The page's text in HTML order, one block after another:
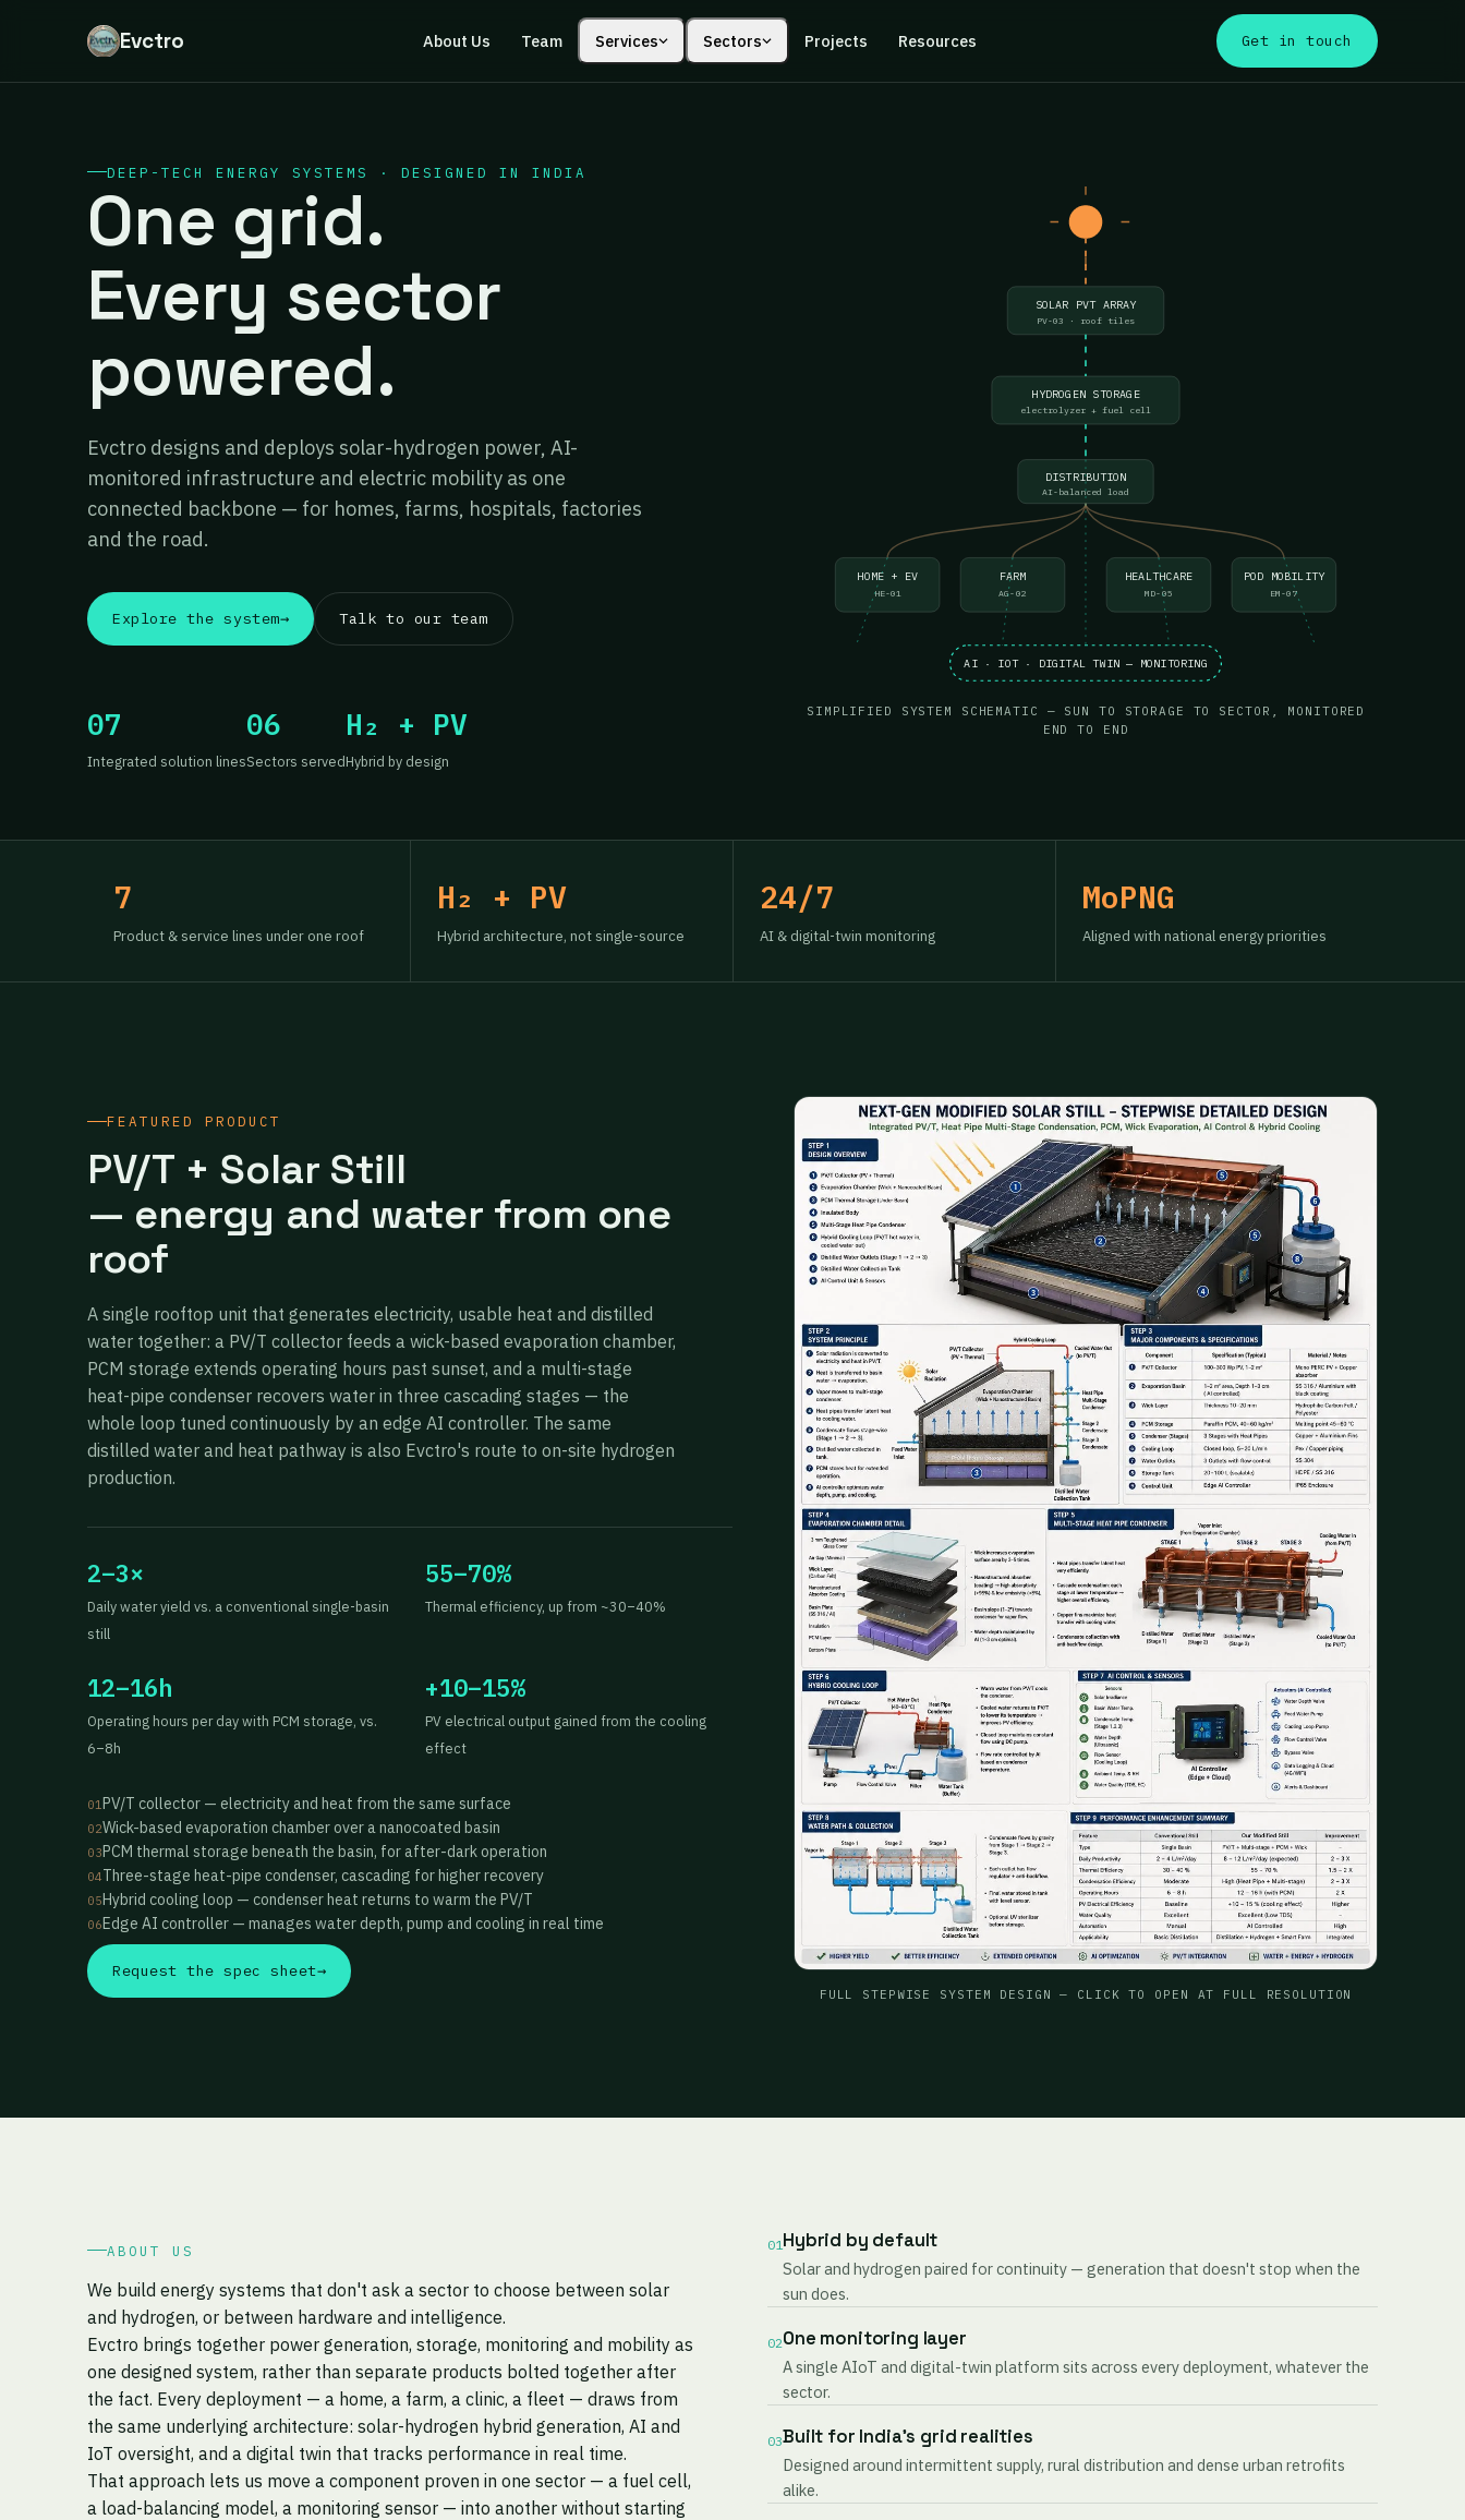
Evctro About Us Team Services Sectors Projects Resources Get in touch
DEEP-TECH ENERGY SYSTEMS · DESIGNED IN INDIA
One grid.
Every sector
powered.
Evctro designs and deploys solar-hydrogen power, AI-
monitored infrastructure and electric mobility as one
connected backbone — for homes, farms, hospitals, factories
and the road.
Explore the system→ Talk to our team
07
Integrated solution lines
06
Sectors served
H₂ + PV
Hybrid by design
SOLAR PVT ARRAY
PV-03 · roof tiles
HYDROGEN STORAGE
electrolyzer + fuel cell
DISTRIBUTION
AI-balanced load
HOME + EV
HE-01
FARM
AG-02
HEALTHCARE
MD-05
POD MOBILITY
EM-07
AI · IOT · DIGITAL TWIN — MONITORING
SIMPLIFIED SYSTEM SCHEMATIC — SUN TO STORAGE TO SECTOR, MONITORED
END TO END
7
Product & service lines under one roof
H₂ + PV
Hybrid architecture, not single-source
24/7
AI & digital-twin monitoring
MoPNG
Aligned with national energy priorities
FEATURED PRODUCT
PV/T + Solar Still
— energy and water from one
roof
A single rooftop unit that generates electricity, usable heat and distilled
water together: a PV/T collector feeds a wick-based evaporation chamber,
PCM storage extends operating hours past sunset, and a multi-stage
heat-pipe condenser recovers water in three cascading stages — the
whole loop tuned continuously by an edge AI controller. The same
distilled water and heat pathway is also Evctro's route to on-site hydrogen
production.
2–3×
Daily water yield vs. a conventional single-basin
still
55–70%
Thermal efficiency, up from ~30–40%
12–16h
Operating hours per day with PCM storage, vs.
6–8h
+10–15%
PV electrical output gained from the cooling
effect
01PV/T collector — electricity and heat from the same surface
02Wick-based evaporation chamber over a nanocoated basin
03PCM thermal storage beneath the basin, for after-dark operation
04Three-stage heat-pipe condenser, cascading for higher recovery
05Hybrid cooling loop — condenser heat returns to warm the PV/T
06Edge AI controller — manages water depth, pump and cooling in real time
Request the spec sheet→
FULL STEPWISE SYSTEM DESIGN — CLICK TO OPEN AT FULL RESOLUTION
ABOUT US
We build energy systems that don't ask a sector to choose between solar
and hydrogen, or between hardware and intelligence.
Evctro brings together power generation, storage, monitoring and mobility as
one designed system, rather than separate products bolted together after
the fact. Every deployment — a home, a farm, a clinic, a fleet — draws from
the same underlying architecture: solar-hydrogen hybrid generation, AI and
IoT oversight, and a digital twin that tracks performance in real time.
That approach lets us move a component proven in one sector — a fuel cell,
a load-balancing model, a monitoring sensor — into another without starting
01Hybrid by default
Solar and hydrogen paired for continuity — generation that doesn't stop when the
sun does.
02One monitoring layer
A single AIoT and digital-twin platform sits across every deployment, whatever the
sector.
03Built for India's grid realities
Designed around intermittent supply, rural distribution and dense urban retrofits
alike.